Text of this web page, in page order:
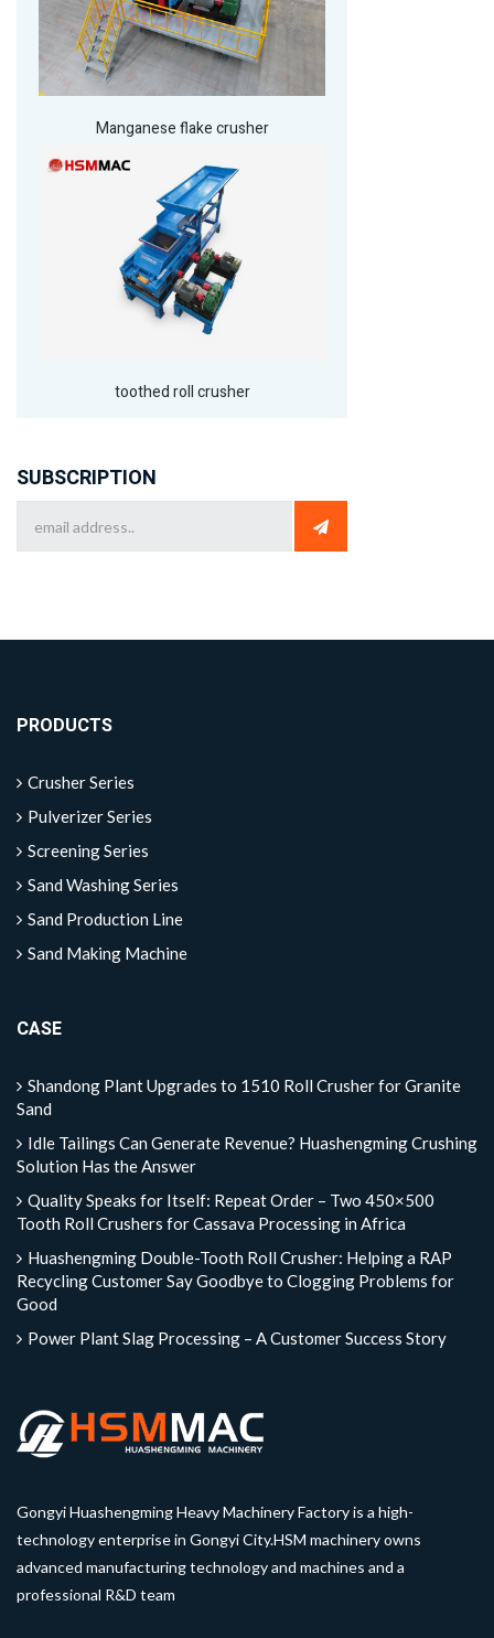
Manganese flake crusher
toothed roll crusher
SUBSCRIPTION
PRODUCTS
Crusher Series
Pulverizer Series
Screening Series
Sand Washing Series
Sand Production Line
Sand Making Machine
CASE
Shandong Plant Upgrades to 1510 Roll Crusher for Granite
Sand
Idle Tailings Can Generate Revenue? Huashengming Crushing
Solution Has the Answer
Quality Speaks for Itself: Repeat Order – Two 450×500
Tooth Roll Crushers for Cassava Processing in Africa
Huashengming Double-Tooth Roll Crusher: Helping a RAP
Recycling Customer Say Goodbye to Clogging Problems for
Good
Power Plant Slag Processing – A Customer Success Story
Gongyi Huashengming Heavy Machinery Factory is a high-
technology enterprise in Gongyi City.HSM machinery owns
advanced manufacturing technology and machines and a
professional R&D team